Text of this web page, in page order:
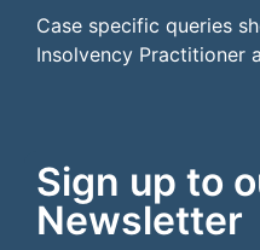
Case specific queries
Insolvency Practitioner
Sign up to
Newsletter